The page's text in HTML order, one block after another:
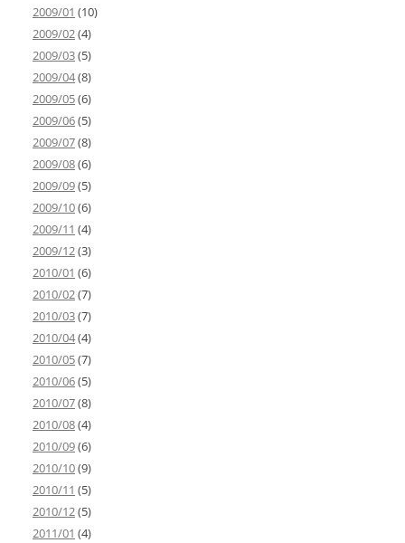
2009/01 (10)
2009/02(4)
2009/03(5)
2009/04(8)
2009/05(6)
2009/06(5)
2009/07(8)
2009/08(6)
2009/09(5)
2009/10(6)
2009/11 (4)
2009/12(3)
2010/01 (6)
2010/02(7)
2010/03(7)
2010/04(4)
2010/05(7)
2010/06(5)
2010/07(8)
2010/08(4)
2010/09(6)
2010/10(9)
2010/11 (5)
2010/12(5)
2011/01 (4)